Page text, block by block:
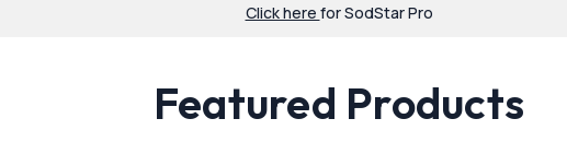
Click here for SodStar Pro
Featured Products